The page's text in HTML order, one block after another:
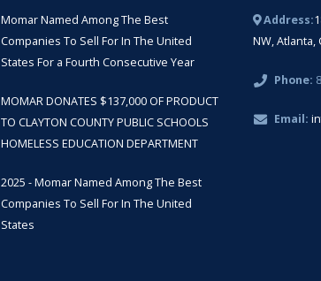
Momar Named Among The Best
Companies To Sell For In The United
States For a Fourth Consecutive Year
MOMAR DONATES $137,000 OF PRODUCT
TO CLAYTON COUNTY PUBLIC SCHOOLS
HOMELESS EDUCATION DEPARTMENT
2025 - Momar Named Among The Best
Companies To Sell For In The United
States
Address:
NW, Atlanta,
Phone:
Email: